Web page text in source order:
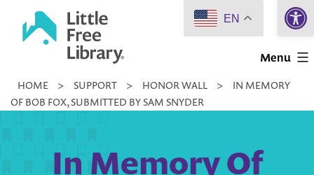
Little
Library
Menu
HOME > SUPPORT > HONOR WALL >
IN MEMORY
OF BOB FOX, SUBMITTED BY SAM SNYDER
In Memory Of
EN